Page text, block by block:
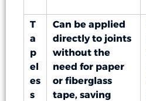
T
a
p
el
es
s
Can be applied
directly to joints
without the
need for paper
or fiberglass
tape, saving